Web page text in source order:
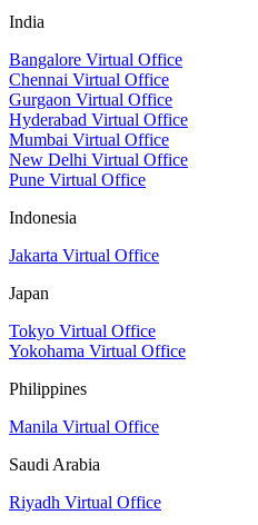
India
Bangalore Virtual Office
Chennai Virtual Office
Gurgaon Virtual Office
Hyderabad Virtual Office
Mumbai Virtual Office
New Delhi Virtual Office
Pune Virtual Office
Indonesia
Jakarta Virtual Office
Japan
Tokyo Virtual Office
Yokohama Virtual Office
Philippines
Manila Virtual Office
Saudi Arabia
Riyadh Virtual Office